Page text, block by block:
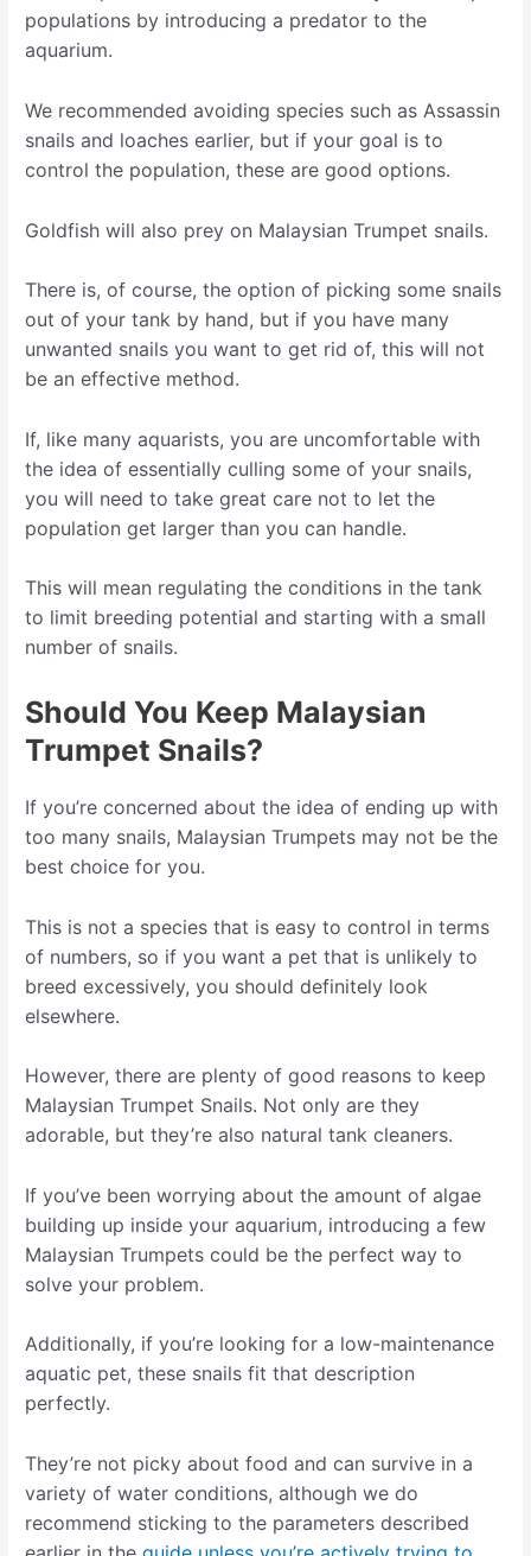
populations by introducing a predator to the
aquarium.
We recommended avoiding species such as Assassin
snails and loaches earlier, but if your goal is to
control the population, these are good options.
Goldfish will also prey on Malaysian Trumpet snails.
There is, of course, the option of picking some snails
out of your tank by hand, but if you have many
unwanted snails you want to get rid of, this will not
be an effective method.
If, like many aquarists, you are uncomfortable with
the idea of essentially culling some of your snails,
you will need to take great care not to let the
population get larger than you can handle.
This will mean regulating the conditions in the tank
to limit breeding potential and starting with a small
number of snails.
Should You Keep Malaysian
Trumpet Snails?
If you’re concerned about the idea of ending up with
too many snails, Malaysian Trumpets may not be the
best choice for you.
This is not a species that is easy to control in terms
of numbers, so if you want a pet that is unlikely to
breed excessively, you should definitely look
elsewhere.
However, there are plenty of good reasons to keep
Malaysian Trumpet Snails. Not only are they
adorable, but they’re also natural tank cleaners.
If you’ve been worrying about the amount of algae
building up inside your aquarium, introducing a few
Malaysian Trumpets could be the perfect way to
solve your problem.
Additionally, if you’re looking for a low-maintenance
aquatic pet, these snails fit that description
perfectly.
They’re not picky about food and can survive in a
variety of water conditions, although we do
recommend sticking to the parameters described